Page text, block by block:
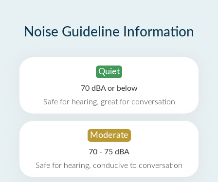
Noise Guideline Information
Quiet
70 dBA or below
Safe for hearing, great for conversation
Moderate
70 - 75 dBA
Safe for hearing, conducive to conversation